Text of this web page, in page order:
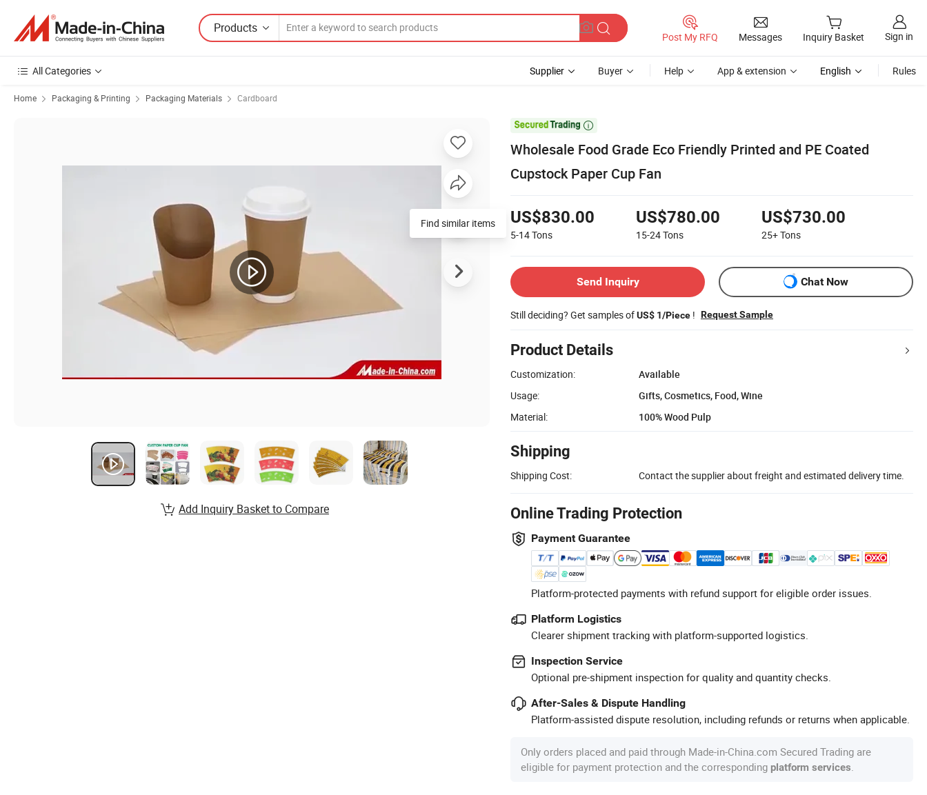
Products
Post My RFQ Messages Inquiry Basket Sign in
All Categories Supplier Buyer Help App & extension English Rules
Home Packaging & Printing Packaging Materials Cardboard

Wholesale Food Grade Eco Friendly Printed and PE Coated
Cupstock Paper Cup Fan
US$830.00
5-14Tons
US$780.00
15-24Tons
US$730.00
25+Tons
Send Inquiry Chat Now
Still deciding? Get samples ofUS$ 1/Piece ! Request Sample
Product Details
Customization:
Available
Usage:
Gifts, Cosmetics, Food, Wine
Material:
100% Wood Pulp
Shipping
Shipping Cost: Contact the supplier about freight and estimated delivery time.
Online Trading Protection
Payment Guarantee
Platform-protected payments with refund support for eligible order issues.
Platform Logistics
Clearer shipment tracking with platform-supported logistics.
Inspection Service
Optional pre-shipment inspection for quality and quantity checks.
After-Sales & Dispute Handling
Platform-assisted dispute resolution, including refunds or returns when applicable.
Only orders placed and paid through Made-in-China.com Secured Trading are
eligible for payment protection and the corresponding platform services
Find similar items
Add Inquiry Basket to Compare